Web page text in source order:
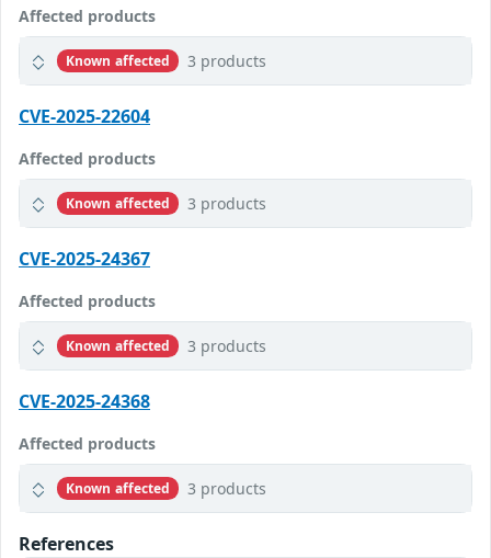
Affected products
Known affected 3 products
CVE-2025-22604
Affected products
Known affected 3 products
CVE-2025-24367
Affected products
Known affected 3 products
CVE-2025-24368
Affected products
Known affected 3 products
References